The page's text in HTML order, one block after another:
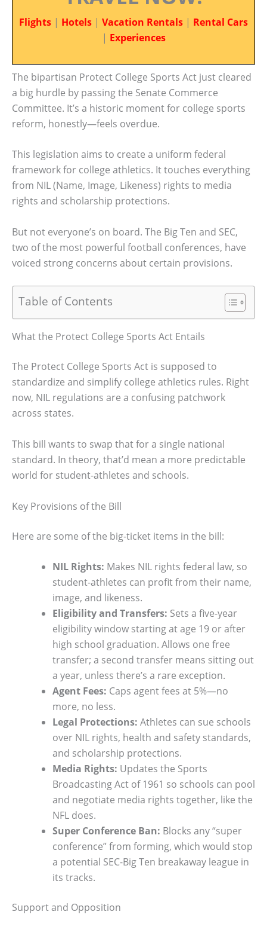
Flights | Hotels | Vacation Rentals | Rental Cars
| Experiences
The bipartisan Protect College Sports Act just cleared
a big hurdle by passing the Senate Commerce
Committee. It’s a historic moment for college sports
reform, honestly—feels overdue.
This legislation aims to create a uniform federal
framework for college athletics. It touches everything
from NIL (Name, Image, Likeness) rights to media
rights and scholarship protections.
But not everyone’s on board. The Big Ten and SEC,
two of the most powerful football conferences, have
voiced strong concerns about certain provisions.
Table of Contents
What the Protect College Sports Act Entails
The Protect College Sports Act is supposed to
standardize and simplify college athletics rules. Right
now, NIL regulations are a confusing patchwork
across states.
This bill wants to swap that for a single national
standard. In theory, that’d mean a more predictable
world for student-athletes and schools.
Key Provisions of the Bill
Here are some of the big-ticket items in the bill:
NIL Rights: Makes NIL rights federal law, so
student-athletes can profit from their name,
image, and likeness.
Eligibility and Transfers: Sets a five-year
eligibility window starting at age 19 or after
high school graduation. Allows one free
transfer; a second transfer means sitting out
a year, unless there’s a rare exception.
Agent Fees: Caps agent fees at 5%—no
more, no less.
Legal Protections: Athletes can sue schools
over NIL rights, health and safety standards,
and scholarship protections.
Media Rights: Updates the Sports
Broadcasting Act of 1961 so schools can pool
and negotiate media rights together, like the
NFL does.
Super Conference Ban: Blocks any “super
conference” from forming, which would stop
a potential SEC-Big Ten breakaway league in
its tracks.
Support and Opposition